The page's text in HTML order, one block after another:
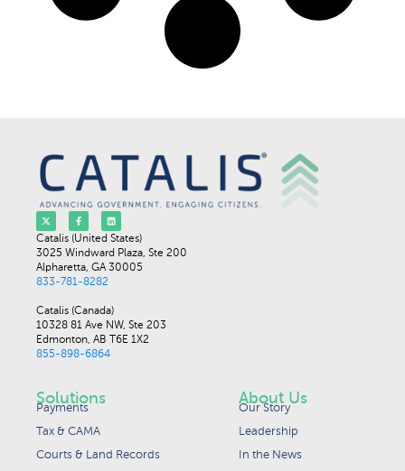
Catalis (United States)
3025 Windward Plaza, Ste 200
Alpharetta, GA 30005
833-781-8282
Catalis (Canada)
10328 81 Ave NW, Ste 203
Edmonton, AB T6E 1X2
855-898-6864
Solutions
Payments
Tax & CAMA
Courts & Land Records
About Us
Our Story
Leadership
In the News